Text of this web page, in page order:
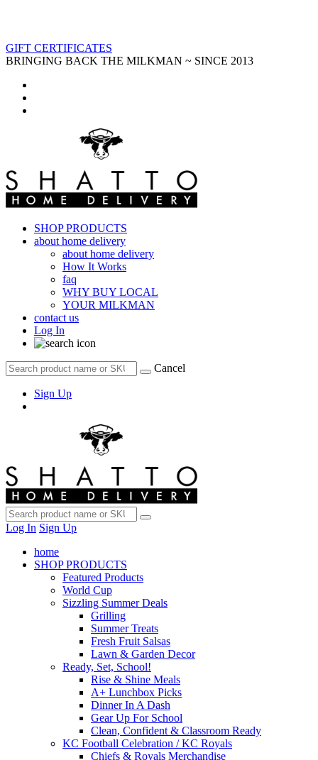
GIFT CERTIFICATES
BRINGING BACK THE MILKMAN ~ SINCE 2013
SHOP PRODUCTS
about home delivery
about home delivery
How It Works
faq
WHY BUY LOCAL
YOUR MILKMAN
contact us
Log In
Cancel
Sign Up
Log In Sign Up
home
SHOP PRODUCTS
Featured Products
World Cup
Sizzling Summer Deals
Grilling
Summer Treats
Fresh Fruit Salsas
Lawn & Garden Decor
Ready, Set, School!
Rise & Shine Meals
A+ Lunchbox Picks
Dinner In A Dash
Gear Up For School
Clean, Confident & Classroom Ready
KC Football Celebration / KC Royals
Chiefs & Royals Merchandise